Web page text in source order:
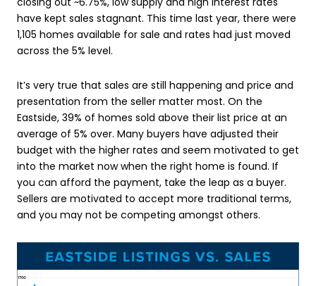
have kept sales stagnant. This time last year, there were
1,105 homes available for sale and rates had just moved
across the 5% level.
It’s very true that sales are still happening and price and
presentation from the seller matter most. On the
Eastside, 39% of homes sold above their list price at an
average of 5% over. Many buyers have adjusted their
budget with the higher rates and seem motivated to get
into the market now when the right home is found. If
you can afford the payment, take the leap as a buyer.
Sellers are motivated to accept more traditional terms,
and you may not be competing amongst others.